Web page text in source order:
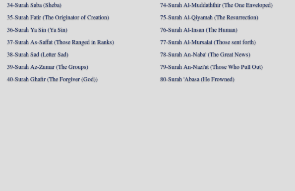
34-Surah Saba (Sheba)
35-Surah Fatir (The Originator of Creation)
36-Surah Ya Sin (Ya Sin)
37-Surah As-Saffat (Those Ranged in Ranks)
38-Surah Sad (Letter Sad)
39-Surah Az-Zumar (The Groups)
40-Surah Ghafir (The Forgiver (God))
74-Surah Al-Muddaththir (The One Enveloped)
75-Surah Al-Qiyamah (The Resurrection)
76-Surah Al-Insan (The Human)
77-Surah Al-Mursalat (Those sent forth)
78-Surah An-Naba' (The Great News)
79-Surah An-Nazi'at (Those Who Pull Out)
80-Surah 'Abasa (He Frowned)